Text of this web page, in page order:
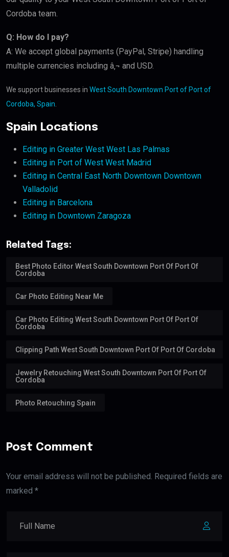
Cordoba team.
Q: How do I pay?
A: We accept global payments (PayPal, Stripe) handling
multiple currencies including â‚¬ and USD.
We support businesses in West South Downtown Port of Port of
Cordoba, Spain
Spain Locations
Editing in Greater West West Las Palmas
Editing in Port of West West Madrid
Editing in Central East North Downtown Downtown
Valladolid
Editing in Barcelona
Editing in Downtown Zaragoza
Related Tags:
Best Photo Editor West South Downtown Port Of Port Of
Cordoba
Car Photo Editing Near Me
Car Photo Editing West South Downtown Port Of Port Of
Cordoba
Clipping Path West South Downtown Port Of Port Of Cordoba
Jewelry Retouching West South Downtown Port Of Port Of
Cordoba
Photo Retouching Spain
Post Comment
Your email address will not be published. Required fields are
marked *